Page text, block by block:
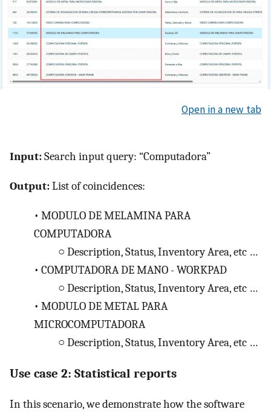
Open in a new tab
Input:Search input query: “Computadora”
Output:List of coincidences:
• MODULO DE MELAMINA PARA
COMPUTADORA
○ Description, Status, Inventory Area, etc …
• COMPUTADORA DE MANO - WORKPAD
○ Description, Status, Inventory Area, etc …
• MODULO DE METAL PARA
MICROCOMPUTADORA
○ Description, Status, Inventory Area, etc …
Use case 2: Statistical reports
In this scenario, we demonstrate how the software